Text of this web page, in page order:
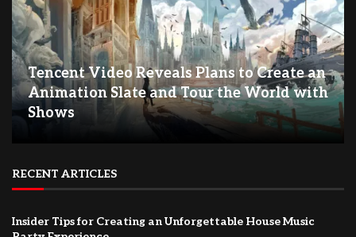
Tencent Video Reveals Plans to Create an
Animation Slate and Tour the World with
Shows
RECENT ARTICLES
Insider Tips for Creating an Unforgettable House Music